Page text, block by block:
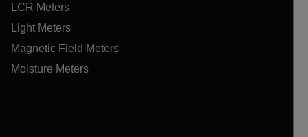
LCR Meters
Light Meters
Magnetic Field Meters
Moisture Meters